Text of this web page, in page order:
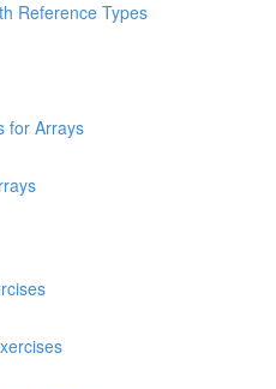
Reference Types
for Arrays